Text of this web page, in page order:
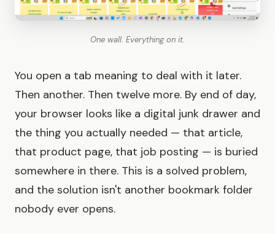
One wall. Everything on it.
You open a tab meaning to deal with it later.
Then another. Then twelve more. By end of day,
your browser looks like a digital junk drawer and
the thing you actually needed — that article,
that product page, that job posting — is buried
somewhere in there. This is a solved problem,
and the solution isn't another bookmark folder
nobody ever opens.